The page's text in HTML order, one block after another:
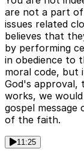
are not a part
issues related
believes that
by performing
in obedience to
moral code, but
God's approval,
works, we
gospel
of the faith.
11:25